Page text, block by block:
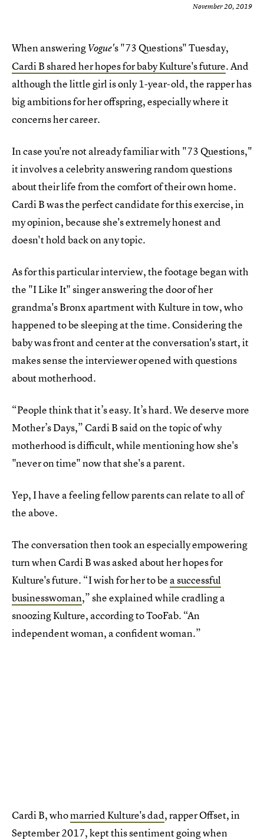
November 20, 2019
When answeringVogue's "73 Questions" Tuesday,
Cardi B shared her hopes for baby Kulture's future. And
although the little girl is only 1-year-old, the rapper has
big ambitions for her offspring, especially where it
concerns her career.
In case you're not already familiar with "73 Questions,"
it involves a celebrity answering random questions
about their life from the comfort of their own home.
Cardi B was the perfect candidate for this exercise, in
my opinion, because she's extremely honest and
doesn't hold back on any topic.
As for this particular interview, the footage began with
the "I Like It" singer answering the door of her
grandma's Bronx apartment with Kulture in tow, who
happened to be sleeping at the time. Considering the
baby was front and center at the conversation's start, it
makes sense the interviewer opened with questions
about motherhood.
“People think that it’s easy. It’s hard. We deserve more
Mother’s Days,” Cardi B said on the topic of why
motherhood is difficult, while mentioning how she's
"never on time" now that she's a parent.
Yep, I have a feeling fellow parents can relate to all of
the above.
The conversation then took an especially empowering
turn when Cardi B was asked about her hopes for
Kulture's future. “I wish for her to be a successful
businesswoman,” she explained while cradling a
snoozing Kulture, according to TooFab. “An
independent woman, a confident woman.”
Cardi B, whomarried Kulture's dad, rapper Offset, in
September 2017, kept this sentiment going when